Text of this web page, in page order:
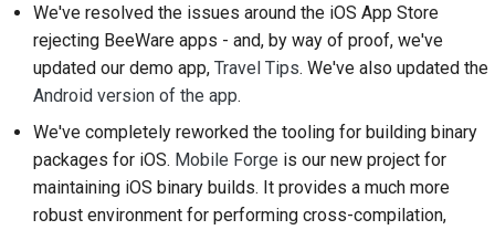
Français
日本語
한국어
Polski
Рекомендации по
брендингу
Просмотреть запрос
на вытягивание
Предложить новую
функцию
Перевести контент
Используйте
2021
2020
2018
2017
We've resolved the issues around the iOS App Store
rejecting BeeWare apps - and, by way of proof, we've
updated our demo app, Travel Tips. We've also updated the
Android version of the app.
We've completely reworked the tooling for building binary
packages for iOS. Mobile Forge is our new project for
maintaining iOS binary builds. It provides a much more
robust environment for performing cross-compilation,